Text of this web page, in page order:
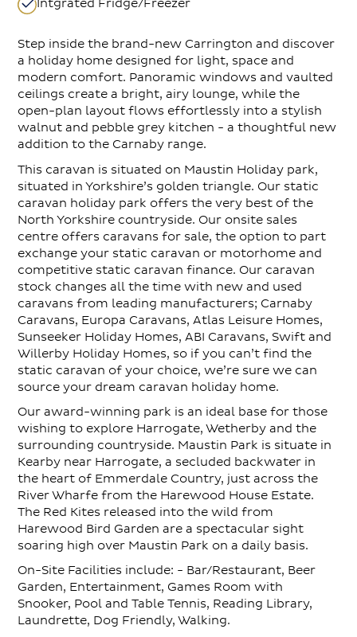
Intgrated Fridge/Freezer
Step inside the brand-new Carrington and discover
a holiday home designed for light, space and
modern comfort. Panoramic windows and vaulted
ceilings create a bright, airy lounge, while the
open-plan layout flows effortlessly into a stylish
walnut and pebble grey kitchen - a thoughtful new
addition to the Carnaby range.
This caravan is situated on Maustin Holiday park,
situated in Yorkshire’s golden triangle. Our static
caravan holiday park offers the very best of the
North Yorkshire countryside. Our onsite sales
centre offers caravans for sale, the option to part
exchange your static caravan or motorhome and
competitive static caravan finance. Our caravan
stock changes all the time with new and used
caravans from leading manufacturers; Carnaby
Caravans, Europa Caravans, Atlas Leisure Homes,
Sunseeker Holiday Homes, ABI Caravans, Swift and
Willerby Holiday Homes, so if you can’t find the
static caravan of your choice, we’re sure we can
source your dream caravan holiday home.
Our award-winning park is an ideal base for those
wishing to explore Harrogate, Wetherby and the
surrounding countryside. Maustin Park is situate in
Kearby near Harrogate, a secluded backwater in
the heart of Emmerdale Country, just across the
River Wharfe from the Harewood House Estate.
The Red Kites released into the wild from
Harewood Bird Garden are a spectacular sight
soaring high over Maustin Park on a daily basis.
On-Site Facilities include: - Bar/Restaurant, Beer
Garden, Entertainment, Games Room with
Snooker, Pool and Table Tennis, Reading Library,
Laundrette, Dog Friendly, Walking.